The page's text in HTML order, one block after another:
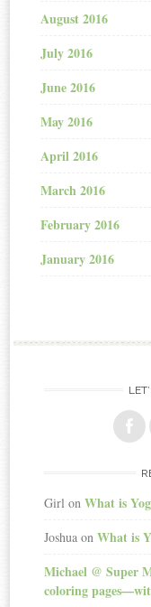
August 2016
July 2016
June 2016
May 2016
April 2016
March 2016
February 2016
January 2016
Girl onWhat is
Joshua onWhat is
Michael @ Super
coloring